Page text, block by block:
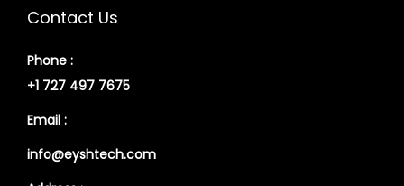
Contact Us
Phone :
+1 727 497 7675
Email :
info@eyshtech.com